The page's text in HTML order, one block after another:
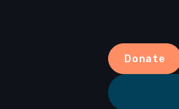
Donate